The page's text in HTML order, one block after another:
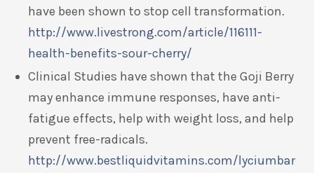
have been shown to stop cell transformation.
http://www.livestrong.com/article/116111-
health-benefits-sour-cherry/
Clinical Studies have shown that the Goji Berry
may enhance immune responses, have anti-
fatigue effects, help with weight loss, and help
prevent free-radicals.
http://www.bestliquidvitamins.com/lyciumbar